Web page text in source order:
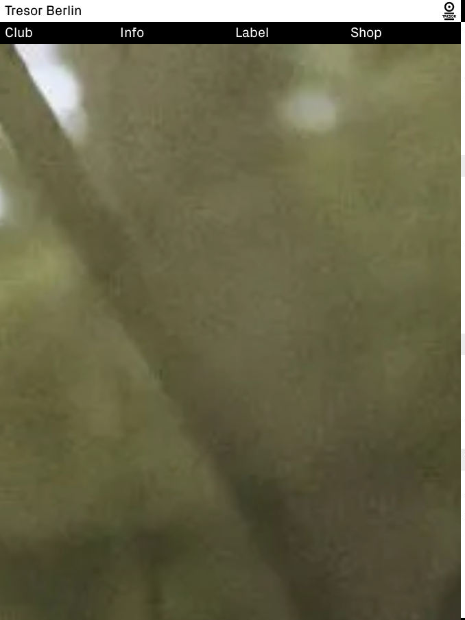
Tresor Berlin
Club
Info Label Shop